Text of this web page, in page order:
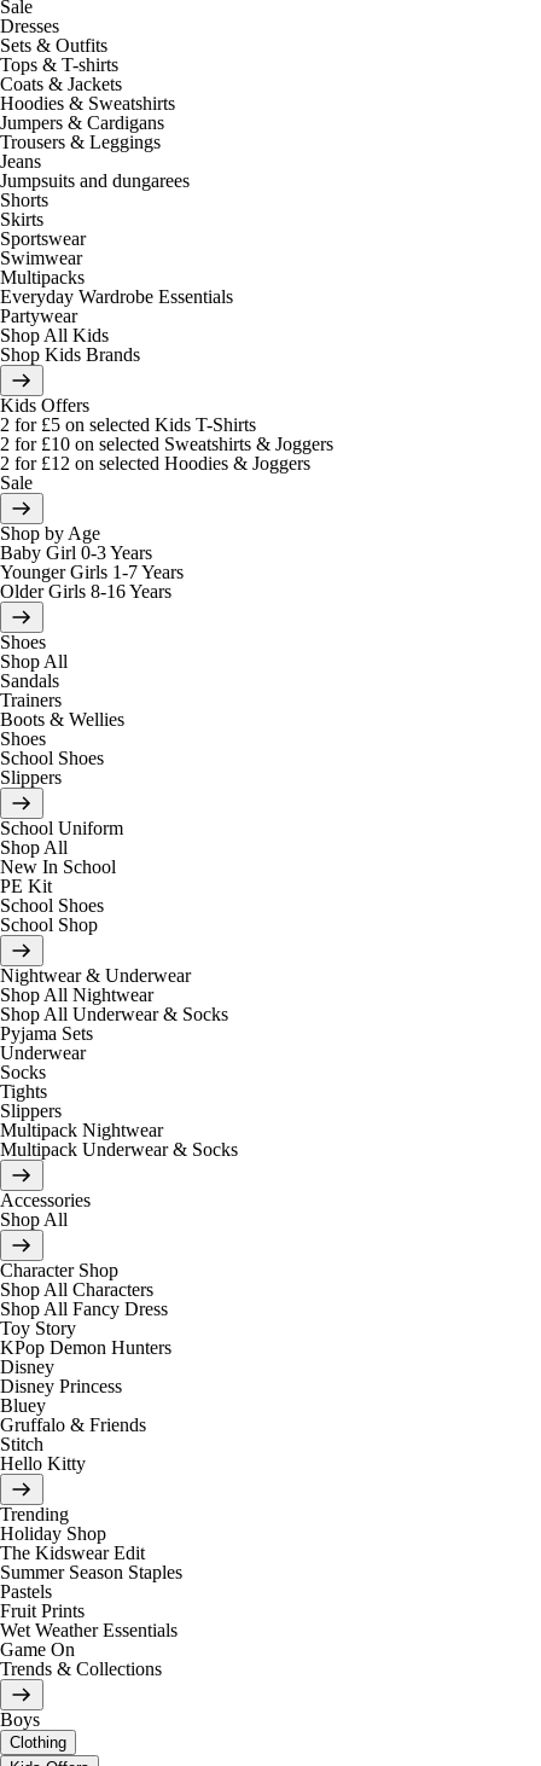
Sale
Dresses
Sets & Outfits
Tops & T-shirts
Coats & Jackets
Hoodies & Sweatshirts
Jumpers & Cardigans
Trousers & Leggings
Jeans
Jumpsuits and dungarees
Shorts
Skirts
Sportswear
Swimwear
Multipacks
Everyday Wardrobe Essentials
Partywear
Shop All Kids
Shop Kids Brands
Kids Offers
2 for £5 on selected Kids T-Shirts
2 for £10 on selected Sweatshirts & Joggers
2 for £12 on selected Hoodies & Joggers
Sale
Shop by Age
Baby Girl 0-3 Years
Younger Girls 1-7 Years
Older Girls 8-16 Years
Shoes
Shop All
Sandals
Trainers
Boots & Wellies
Shoes
School Shoes
Slippers
School Uniform
Shop All
New In School
PE Kit
School Shoes
School Shop
Nightwear & Underwear
Shop All Nightwear
Shop All Underwear & Socks
Pyjama Sets
Underwear
Socks
Tights
Slippers
Multipack Nightwear
Multipack Underwear & Socks
Accessories
Shop All
Character Shop
Shop All Characters
Shop All Fancy Dress
Toy Story
KPop Demon Hunters
Disney
Disney Princess
Bluey
Gruffalo & Friends
Stitch
Hello Kitty
Trending
Holiday Shop
The Kidswear Edit
Summer Season Staples
Pastels
Fruit Prints
Wet Weather Essentials
Game On
Trends & Collections
Boys
Clothing